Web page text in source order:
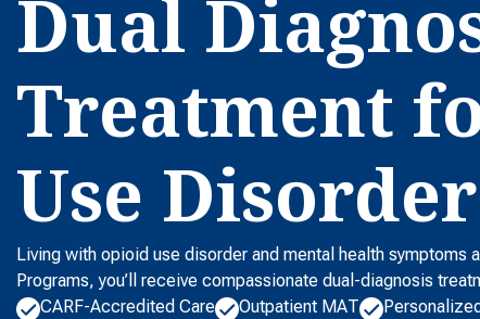
Dual
Treatment
Use Disorder
Living with opioid use disorder and mental health symptoms
Programs, you’ll receive compassionate dual-diagnosis
CARF-Accredited Care
Outpatient MAT